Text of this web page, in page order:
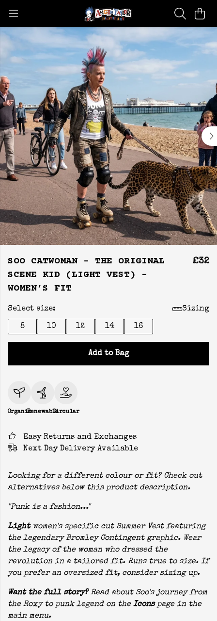
SOO CATWOMAN - THE ORIGINAL
SCENE KID (LIGHT VEST) -
WOMEN’S FIT
£32
Select size: Sizing
8 10 12 14 16
Add to Bag
OrganicRenewableCircular
Easy Returns and Exchanges
Next Day Delivery Available
Looking for a different colour or fit? Check out
alternatives below this product description.
"Punk is a fashion..."
Lightwomen's specific cut Summer Vest featuring
the legendary Bromley Contingent graphic. Wear
the legacy of the woman who dressed the
revolution in a tailored fit. Runs true to size. If
you prefer an oversized fit, consider sizing up.
Want the full story?Read about Soo's journey from
the Roxy to punk legend on the Iconspage in the
main menu.